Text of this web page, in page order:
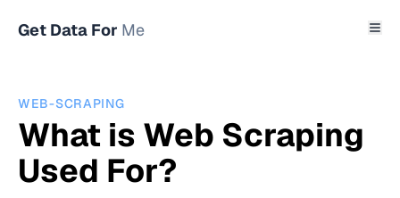
Get Data For Me
WEB-SCRAPING
What is Web Scraping
Used For?